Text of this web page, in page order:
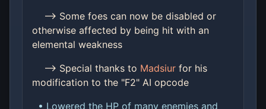
--> Some foes can now be disabled or
otherwise affected by being hit with an
elemental weakness
--> Special thanks to Madsiur for his
modification to the "F2" AI opcode
• Lowered the HP of many enemies and